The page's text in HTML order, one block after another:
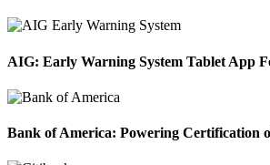
AIG: Early Warning System Tablet App
Bank of America: Powering Certification